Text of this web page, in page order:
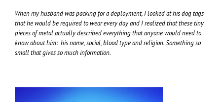
When my husband was packing for a deployment, I looked at his dog tags
that he would be required to wear every day and I realized that these tiny
pieces of metal actually described everything that anyone would need to
know about him: his name, social, blood type and religion. Something so
small that gives so much information.